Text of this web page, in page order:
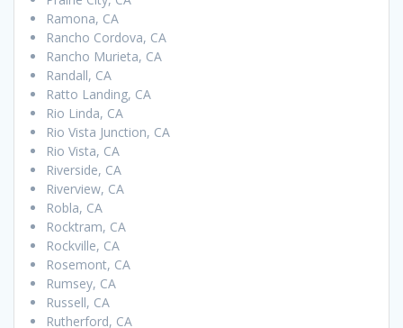
Ramona, CA
Rancho Cordova, CA
Rancho Murieta, CA
Randall, CA
Ratto Landing, CA
Rio Linda, CA
Rio Vista Junction, CA
Rio Vista, CA
Riverside, CA
Riverview, CA
Robla, CA
Rocktram, CA
Rockville, CA
Rosemont, CA
Rumsey, CA
Russell, CA
Rutherford, CA